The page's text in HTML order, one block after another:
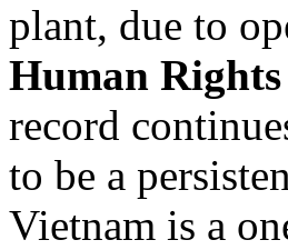
plant, due to
Human
record
to be a
Vietnam is a